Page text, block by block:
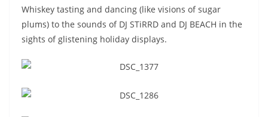
Whiskey tasting and dancing (like visions of sugar
plums) to the sounds of DJ STiRRD and DJ BEACH in the
sights of glistening holiday displays.